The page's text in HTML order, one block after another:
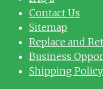
Contact Us
Sitemap
Replace and
Business
Shipping Policy